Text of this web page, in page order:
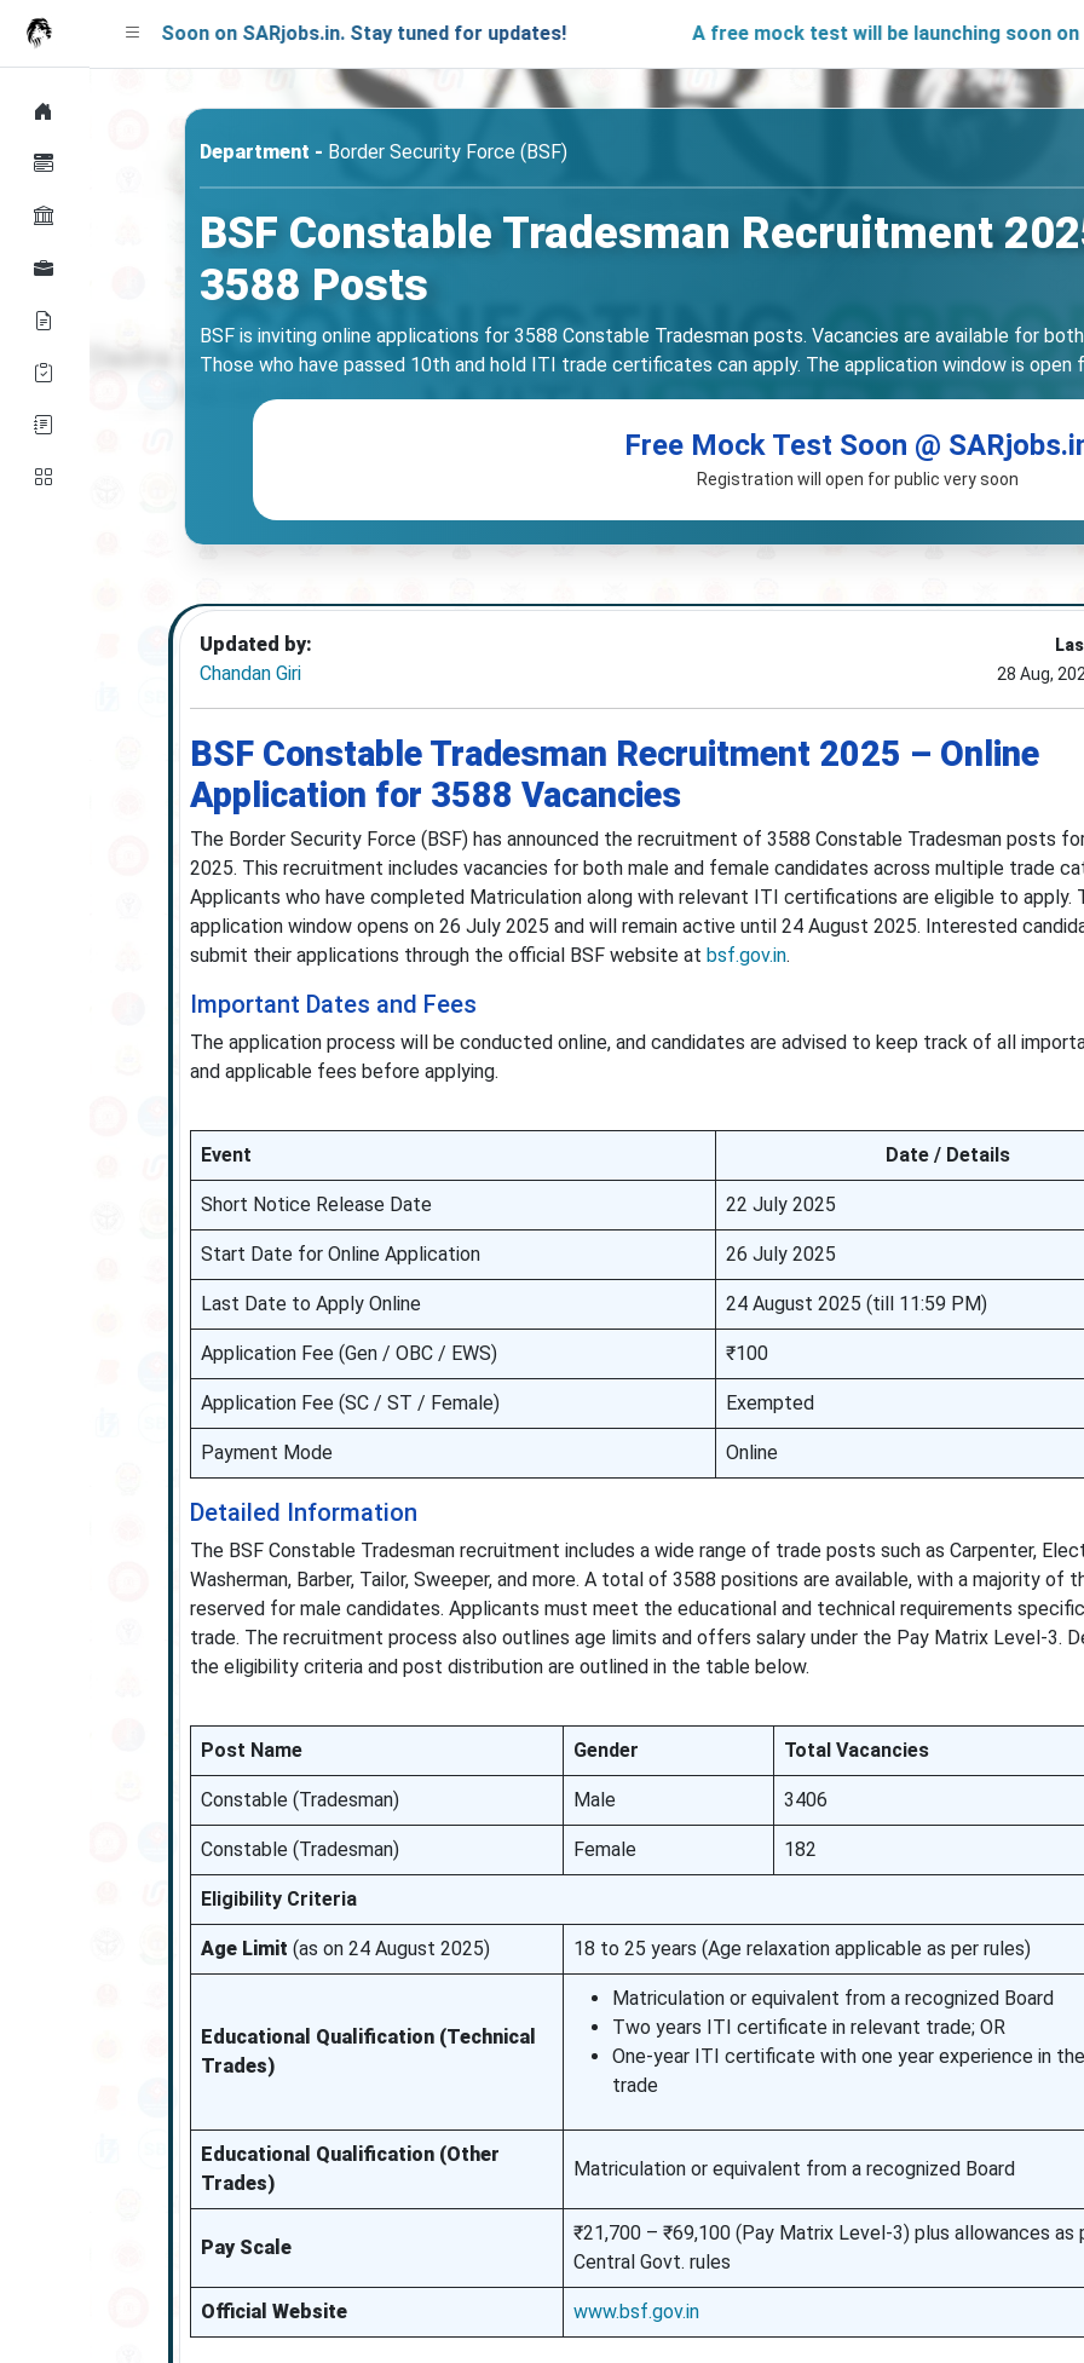
Soon on SARjobs.in. Stay tuned for updates! A free mock test will be launching soon on
Department - Border Security Force (BSF)
BSF Constable Tradesman Recruitment
3588 Posts
BSF is inviting online applications for 3588 Constable Tradesman posts. Vacancies are available for
Those who have passed 10th and hold ITI trade certificates can apply. The application window is
Free Mock Test Soon @
Registration will open for public very soon
Updated by:
Chandan Giri
28 Aug,
BSF Constable Tradesman Recruitment 2025 – Online
Application for 3588 Vacancies
The Border Security Force (BSF) has announced the recruitment of 3588 Constable Tradesman posts
2025. This recruitment includes vacancies for both male and female candidates across multiple trade
Applicants who have completed Matriculation along with relevant ITI certifications are eligible to apply.
application window opens on 26 July 2025 and will remain active until 24 August 2025. Interested
submit their applications through the official BSF website at bsf.gov.in.
Important Dates and Fees
The application process will be conducted online, and candidates are advised to keep track of all
and applicable fees before applying.
Event Date / Details
Short Notice Release Date 22 July 2025
Start Date for Online Application 26 July 2025
Last Date to Apply Online 24 August 2025 (till 11:59 PM)
Application Fee (Gen / OBC / EWS) ₹100
Application Fee (SC / ST / Female) Exempted
Payment Mode Online
Detailed Information
The BSF Constable Tradesman recruitment includes a wide range of trade posts such as Carpenter,
Washerman, Barber, Tailor, Sweeper, and more. A total of 3588 positions are available, with a majority of
reserved for male candidates. Applicants must meet the educational and technical requirements
trade. The recruitment process also outlines age limits and offers salary under the Pay Matrix Level-3.
the eligibility criteria and post distribution are outlined in the table below.
Post Name Gender Total Vacancies
Constable (Tradesman) Male 3406
Constable (Tradesman) Female 182
Eligibility Criteria
Age Limit (as on 24 August 2025) 18 to 25 years (Age relaxation applicable as per rules)
Educational Qualification (Technical
Trades)
Matriculation or equivalent from a recognized Board
Two years ITI certificate in relevant trade; OR
One-year ITI certificate with one year experience in
trade
Educational Qualification (Other
Trades)
Matriculation or equivalent from a recognized Board
Pay Scale
₹21,700 – ₹69,100 (Pay Matrix Level-3) plus allowances as
Central Govt. rules
Official Website www.bsf.gov.in